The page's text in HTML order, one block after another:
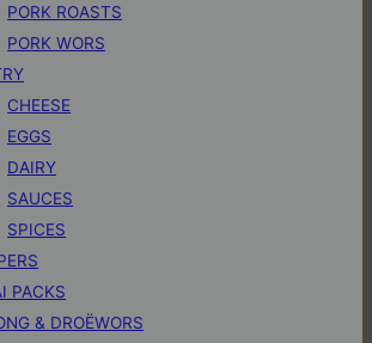
PORK ROASTS
PORK WORS
CHEESE
EGGS
DAIRY
SAUCES
SPICES
PACKS
& DROËWORS